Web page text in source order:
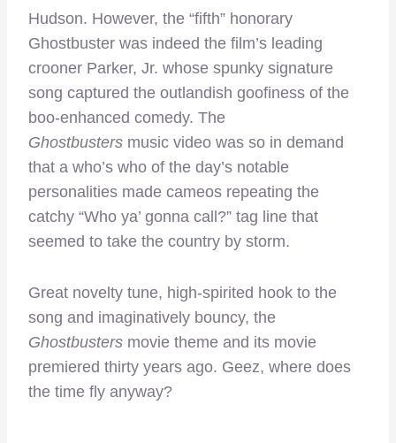
Hudson. However, the “fifth” honorary
Ghostbuster was indeed the film’s leading
crooner Parker, Jr. whose spunky signature
song captured the outlandish goofiness of the
boo-enhanced comedy. The
Ghostbusters music video was so in demand
that a who’s who of the day’s notable
personalities made cameos repeating the
catchy “Who ya’ gonna call?” tag line that
seemed to take the country by storm.
Great novelty tune, high-spirited hook to the
song and imaginatively bouncy, the
Ghostbusters movie theme and its movie
premiered thirty years ago. Geez, where does
the time fly anyway?